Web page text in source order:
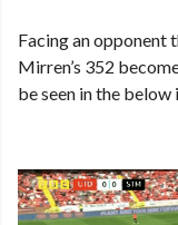
Facing an opponent
Mirren’s 352
be seen in the below